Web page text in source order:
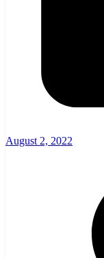
August 2, 2022